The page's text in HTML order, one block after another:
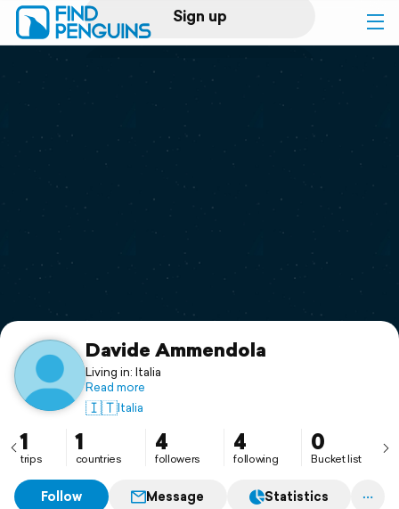
Sign up
Log in
Print a book
Flyover video
Support
Davide Ammendola
Living in: Italia
Read more
🇮🇹Italia
1
trips
1
countries
4
followers
4
following
0
Bucket list
Follow Message Statistics